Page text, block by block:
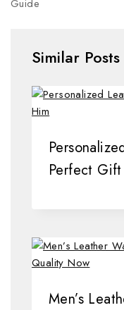
Guide
Similar Posts
Perfect
Men’s